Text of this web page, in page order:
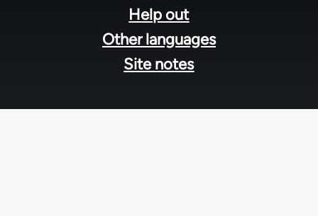
Help out
Other languages
Site notes